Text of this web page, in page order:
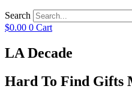
Search
$0.00 0 Cart
LA Decade
Hard To Find Gifts